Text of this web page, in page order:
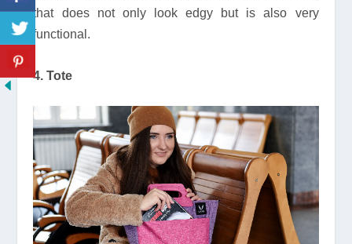
that does not only look edgy but is also very
functional.
4. Tote